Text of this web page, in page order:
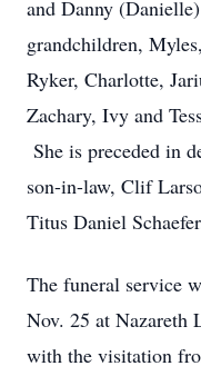
and Danny
grandchildren,
Ryker, Charlotte,
Zachary, Ivy and
She is preceded in
son-in-law, Clif
Titus Daniel
The funeral service
Nov. 25 at Nazareth
with the visitation